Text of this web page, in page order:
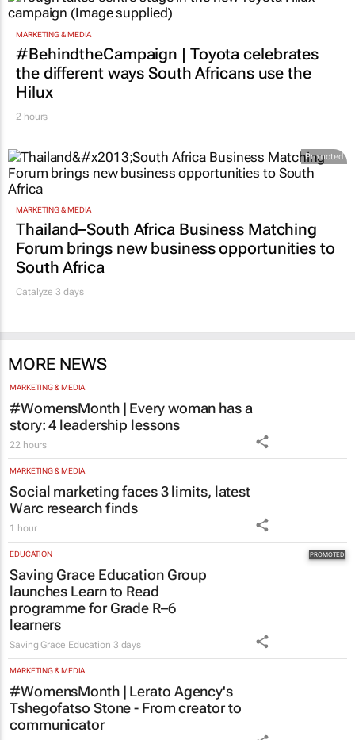
#BehindtheCampaign | Toyota celebrates
the different ways South Africans use the
Hilux
2 hours
MARKETING & MEDIA
Thailand–South Africa Business Matching
Forum brings new business opportunities to
South Africa
Catalyze 3 days
#WomensMonth | Every woman has a
story: 4 leadership lessons
22 hours
MARKETING & MEDIA
Social marketing faces 3 limits, latest
Warc research finds
1 hour
EDUCATION
Saving Grace Education Group
launches Learn to Read
programme for Grade R–6
learners
Saving Grace Education 3 days
MARKETING & MEDIA
#WomensMonth | Lerato Agency's
Tshegofatso Stone - From creator to
communicator
Karabo Ledwaba 1 day
ESG & SUSTAINABILITY